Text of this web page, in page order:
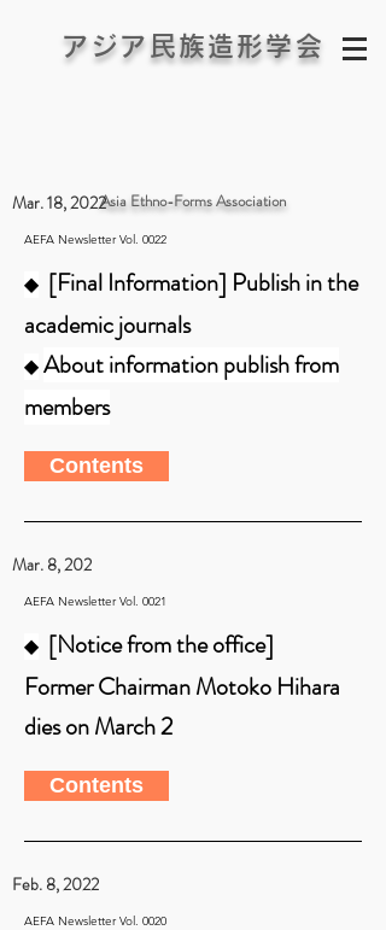
アジア民族造形学会
Asia Ethno-Forms Association
Mar. 18, 2022
AEFA Newsletter Vol. 0022
◆ [Final Information] Publish in the
academic journals
◆About information publish from
members
Contents
Mar. 8, 202
AEFA Newsletter Vol. 0021
◆ [Notice from the office]
Former Chairman Motoko Hihara
dies on March 2
Contents
Feb. 8, 2022
AEFA Newsletter Vol. 0020